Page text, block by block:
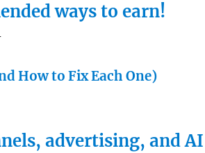
ways to earn!
How to Fix Each One)
advertising, and AI